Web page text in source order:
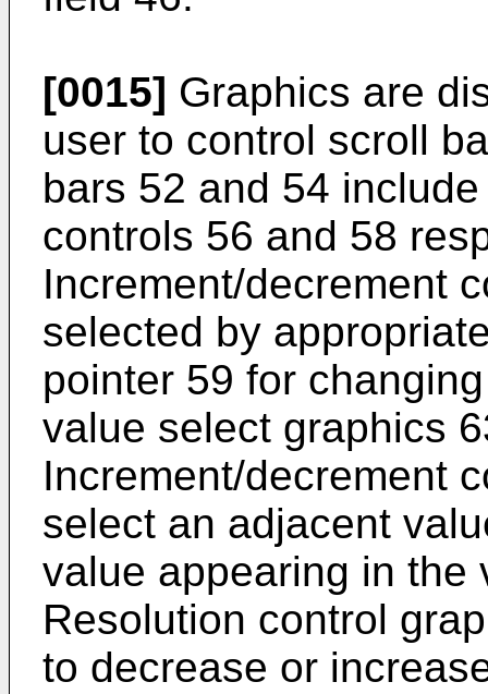
[0015] Graphics are
user to control scroll
bars 52 and 54
controls 56 and 58
Increment/decrement
selected by
pointer 59 for
value select graphics
Increment/decrement
select an adjacent
value appearing in the
Resolution control
to decrease or